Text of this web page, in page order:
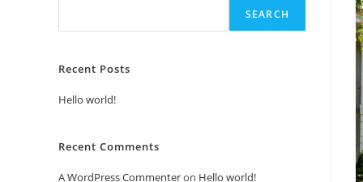
SEARCH
Recent Posts
Hello world!
Recent Comments
A WordPress Commenteron Hello world!